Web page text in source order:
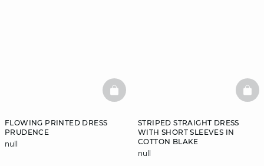
FLOWING PRINTED DRESS
PRUDENCE
null
BASKETFULL
STRIPED STRAIGHT DRESS
WITH SHORT SLEEVES IN
COTTON BLAKE
null